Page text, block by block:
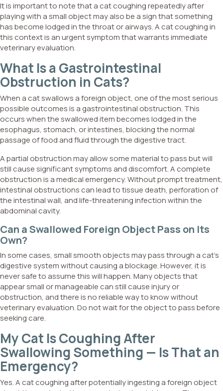
It is important to note that a cat coughing repeatedly after
playing with a small object may also be a sign that something
has become lodged in the throat or airways. A cat coughing in
this context is an urgent symptom that warrants immediate
veterinary evaluation.
What Is a Gastrointestinal
Obstruction in Cats?
When a cat swallows a foreign object, one of the most serious
possible outcomes is a gastrointestinal obstruction. This
occurs when the swallowed item becomes lodged in the
esophagus, stomach, or intestines, blocking the normal
passage of food and fluid through the digestive tract.
A partial obstruction may allow some material to pass but will
still cause significant symptoms and discomfort. A complete
obstruction is a medical emergency. Without prompt treatment,
intestinal obstructions can lead to tissue death, perforation of
the intestinal wall, and life-threatening infection within the
abdominal cavity.
Can a Swallowed Foreign Object Pass on Its
Own?
In some cases, small smooth objects may pass through a cat’s
digestive system without causing a blockage. However, it is
never safe to assume this will happen. Many objects that
appear small or manageable can still cause injury or
obstruction, and there is no reliable way to know without
veterinary evaluation. Do not wait for the object to pass before
seeking care.
My Cat Is Coughing After
Swallowing Something — Is That an
Emergency?
Yes. A cat coughing after potentially ingesting a foreign object